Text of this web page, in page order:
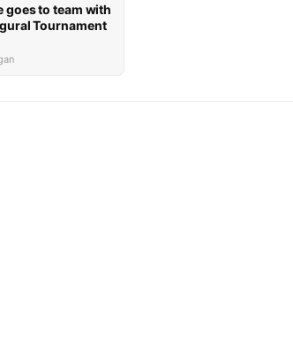
goes to team with
Tournament